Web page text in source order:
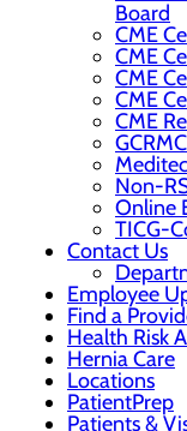
Board
CME
CME
CME
CME
CME
Non-
Online
TICG-
Contact Us
Employee
Find a
Health Risk
Hernia Care
Locations
PatientPrep
Patients &